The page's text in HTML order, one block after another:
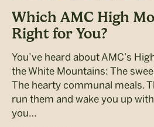
Which AMC High
Right for You?
You’ve heard about AMC’s
the White Mountains: The
The hearty communal meals.
run them and wake you up
you…